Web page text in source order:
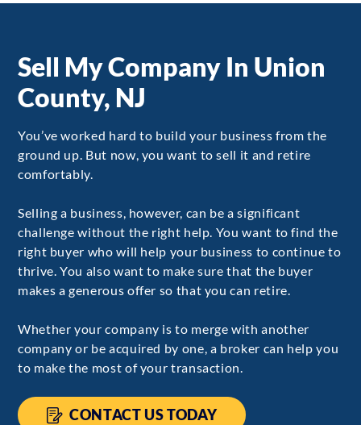
Sell My Company In Union
County, NJ
You’ve worked hard to build your business from the
ground up. But now, you want to sell it and retire
comfortably.
Selling a business, however, can be a significant
challenge without the right help. You want to find the
right buyer who will help your business to continue to
thrive. You also want to make sure that the buyer
makes a generous offer so that you can retire.
Whether your company is to merge with another
company or be acquired by one, a broker can help you
to make the most of your transaction.
CONTACT US TODAY